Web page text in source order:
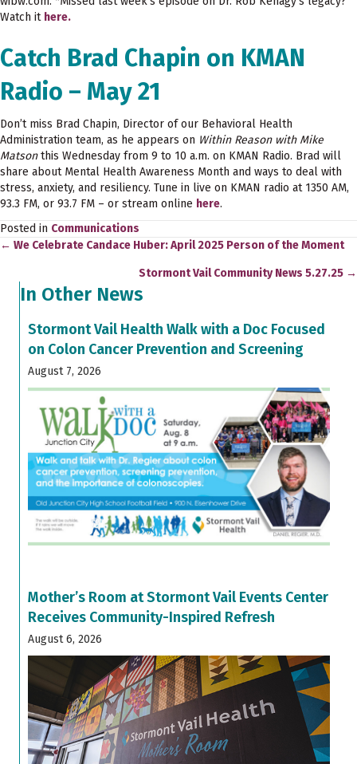
Watch it here.
Catch Brad Chapin on KMAN
Radio – May 21
Don’t miss Brad Chapin, Director of our Behavioral Health
Administration team, as he appears on Within Reason with Mike
Matsonthis Wednesday from 9 to 10 a.m. on KMAN Radio. Brad will
share about Mental Health Awareness Month and ways to deal with
stress, anxiety, and resiliency. Tune in live on KMAN radio at 1350 AM,
93.3 FM, or 93.7 FM – or stream online here.
Posted in Communications
Posts
navigation
← We Celebrate Candace Huber: April 2025 Person of the Moment
Stormont Vail Community News 5.27.25 →
In Other News
Stormont Vail Health Walk with a Doc Focused
on Colon Cancer Prevention and Screening
August 7, 2026
Mother’s Room at Stormont Vail Events Center
Receives Community-Inspired Refresh
August 6, 2026